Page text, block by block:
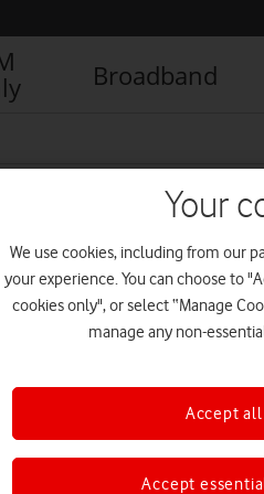
Broadband
Your
We use cookies, including from our
your experience. You can choose to
cookies only", or select “Manage
manage any non-
Accept
Accept